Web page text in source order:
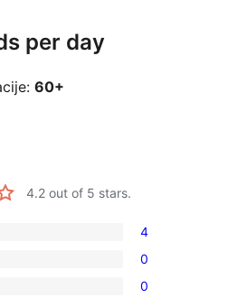
per day
60+
4.2 out of 5 stars.
4
0
0